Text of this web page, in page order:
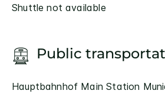
Shuttle not available
Public
Hauptbahnhof Main Station